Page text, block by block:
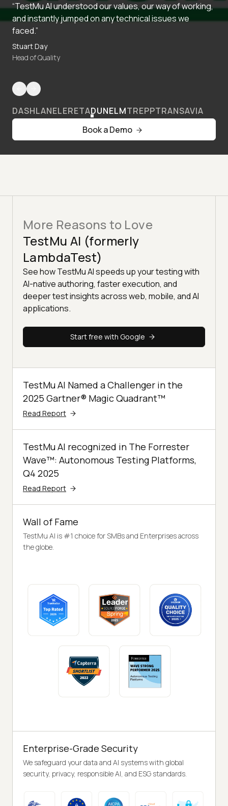
“TestMu AI understood our values, our way of working,
and instantly jumped on any technical issues we
faced.”
Stuart Day
Head of Quality
DASHLANELERETADUNELMTREPPTRANSAVIA
Book a Demo
More Reasons to Love
TestMu AI (formerly
LambdaTest)
See how TestMu AI speeds up your testing with
AI-native authoring, faster execution, and
deeper test insights across web, mobile, and AI
applications.
Start free with Google
TestMu AI Named a Challenger in the
2025 Gartner® Magic Quadrant™
Read Report
TestMu AI recognized in The Forrester
Wave™: Autonomous Testing Platforms,
Q4 2025
Read Report
Wall of Fame
TestMu AI is #1 choice for SMBs and Enterprises across
the globe.
Enterprise-Grade Security
We safeguard your data and AI systems with global
security, privacy, responsible AI, and ESG standards.